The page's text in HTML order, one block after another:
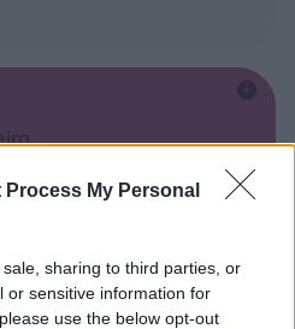
Process My Personal
sharing to third parties, or
or sensitive information for
use the below opt-out